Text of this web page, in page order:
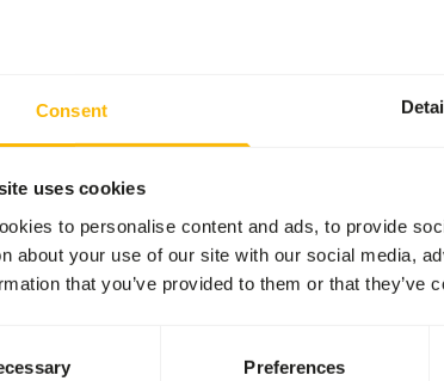
Consent
uses cookies
to personalise content and ads, to provide
about your use of our site with our social media,
that you’ve provided to them or that they’ve
Preferences
over at least two feeding moments per
diet, feeding fruits might lead to abnormal
of high sugar levels in cultivated fruits
more about nutritional values of (wild)
of vegetables (
).